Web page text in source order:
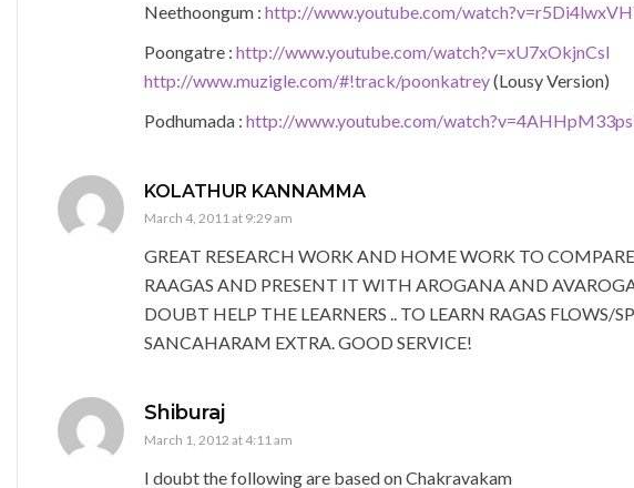
Neethoongum : http://www.youtube.com/
Poongatre : http://www.youtube.com/watch?v=xU7xOkjnCsI
http://www.muzigle.com/#!track/poonkatrey(Lousy Version)
Podhumada : http://www.youtube.com/
KOLATHUR KANNAMMA
March 4, 2011 at 9:29 am
GREAT RESEARCH WORK AND HOME WORK TO
RAAGAS AND PRESENT IT WITH AROGANA AND
DOUBT HELP THE LEARNERS .. TO LEARN RAGAS FLOWS/
SANCAHARAM EXTRA. GOOD SERVICE!
Shiburaj
March 1, 2012 at 4:11 am
I doubt the following are based on Chakravakam